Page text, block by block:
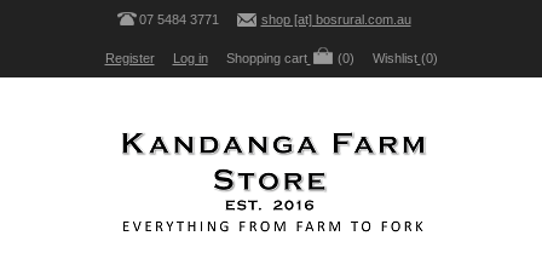
07 5484 3771 shop [at] bosrural.com.au
Register Log in Shopping cart (0) Wishlist (0)